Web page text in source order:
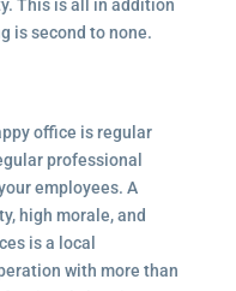
This is all in addition
is second to none.
office is regular
professional
employees. A
high morale, and
is a local
with more than